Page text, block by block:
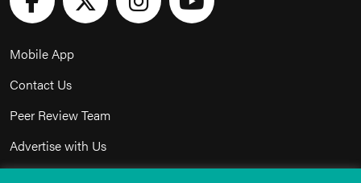
Mobile App
Contact Us
Peer Review Team
Advertise with Us